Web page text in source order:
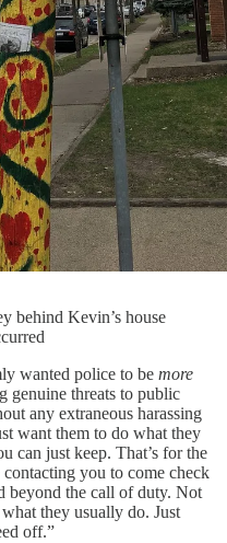
behind Kevin’s house
wanted police to be more
genuine threats to public
any extraneous harassing
want them to do what they
can just keep. That’s for the
contacting you to come check
beyond the call of duty. Not
they usually do. Just
off.”